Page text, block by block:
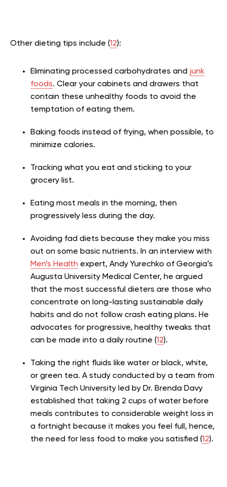
Other dieting tips include (12):
Eliminating processed carbohydrates and junk
foods. Clear your cabinets and drawers that
contain these unhealthy foods to avoid the
temptation of eating them.
Baking foods instead of frying, when possible, to
minimize calories.
Tracking what you eat and sticking to your
grocery list.
Eating most meals in the morning, then
progressively less during the day.
Avoiding fad diets because they make you miss
out on some basic nutrients. In an interview with
Men’s Health expert, Andy Yurechko of Georgia’s
Augusta University Medical Center, he argued
that the most successful dieters are those who
concentrate on long-lasting sustainable daily
habits and do not follow crash eating plans. He
advocates for progressive, healthy tweaks that
can be made into a daily routine (12).
Taking the right fluids like water or black, white,
or green tea. A study conducted by a team from
Virginia Tech University led by Dr. Brenda Davy
established that taking 2 cups of water before
meals contributes to considerable weight loss in
a fortnight because it makes you feel full, hence,
the need for less food to make you satisfied (12).